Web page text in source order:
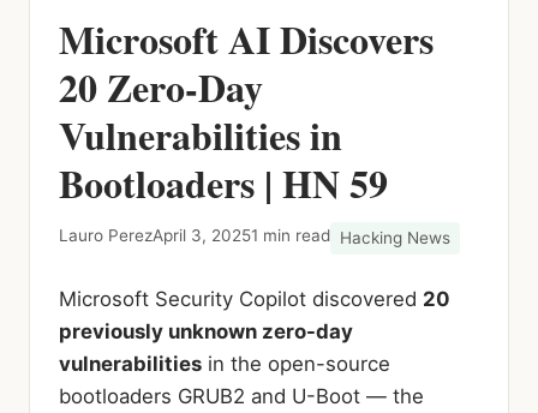
Microsoft AI Discovers
20 Zero-Day
Vulnerabilities in
Bootloaders | HN 59
Lauro PerezApril 3, 20251 min read Hacking News
Microsoft Security Copilot discovered 20
previously unknown zero-day
vulnerabilities in the open-source
bootloaders GRUB2 and U-Boot — the